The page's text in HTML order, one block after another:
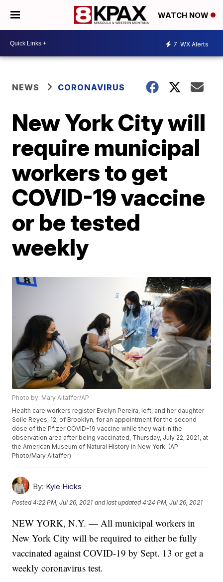
WATCH NOW
7 WX Alerts
NEWS CORONAVIRUS
New York City will
require municipal
workers to get
COVID-19 vaccine
or be tested
weekly
Photo by: Mary Altaffer/AP
Health care workers register Evelyn Pereira, left, and her daughter
Soile Reyes, 12, of Brooklyn, for an appointment for the second
dose of the Pfizer COVID-19 vaccine while they wait in the
observation area after being vaccinated, Thursday, July 22, 2021, at
the American Museum of Natural History in New York. (AP
Photo/Mary Altaffer)
By: Kyle Hicks
Posted4:22 PM, Jul 26, 2021 and last updated 4:24 PM, Jul 26, 2021
NEW YORK, N.Y. — All municipal workers in
New York City will be required to either be fully
vaccinated against COVID-19 by Sept. 13 or get a
weekly coronavirus test.